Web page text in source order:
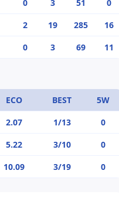
0 3 51
0
2 19 285
16
0 3 69 11
ECO BEST
5W
2.07 1/13
0
5.22 3/10
0
10.09 3/19 0